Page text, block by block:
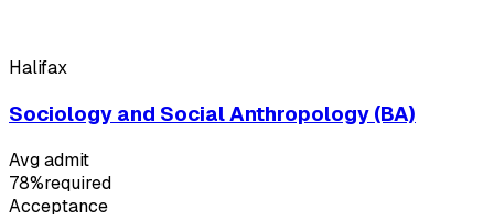
Halifax
Sociology and Social Anthropology (BA)
Avg admit
78%required
Acceptance